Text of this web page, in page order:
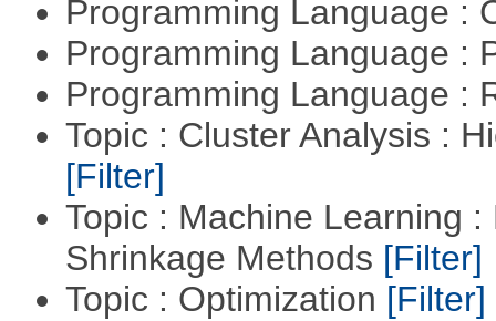
Programming Language :
Programming Language :
Programming Language :
Topic : Cluster Analysis :
[Filter]
Topic : Machine Learning
Shrinkage Methods [Filter]
Topic : Optimization [Filter]